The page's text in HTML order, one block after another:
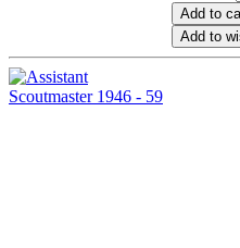
Add to
Add to